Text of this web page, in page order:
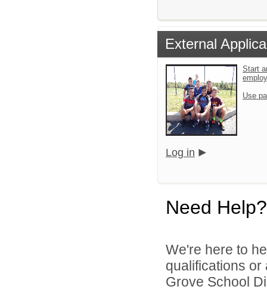
External
Start
Use
Log in
Need Help?
We're here to
qualifications or
Grove School